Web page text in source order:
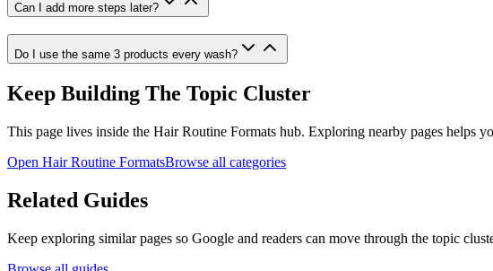
Can I add more steps later?
Do I use the same 3 products every wash?
Keep Building The Topic Cluster
This page lives inside the Hair Routine Formats hub. Exploring nearby pages helps
Open Hair Routine FormatsBrowse all categories
Related Guides
Keep exploring similar pages so Google and readers can move through the topic